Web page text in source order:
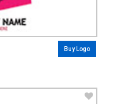
Buy Logo